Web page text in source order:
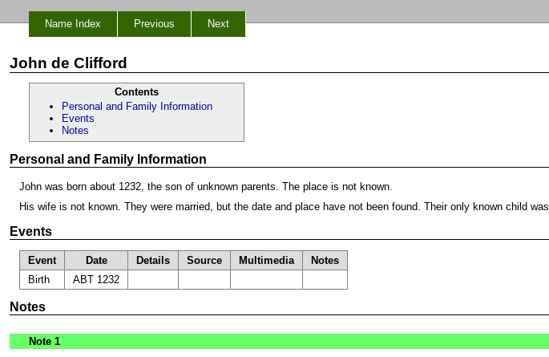
Name Index Previous Next
John de Clifford
Contents
Personal and Family Information
Events
Notes
Personal and Family Information
John was born about 1232, the son of unknown parents. The place is not known.
His wife is not known. They were married, but the date and place have not been found. Their only known child was
Events
Event Date Details Source Multimedia
Notes
Birth
ABT 1232
Notes
Note 1